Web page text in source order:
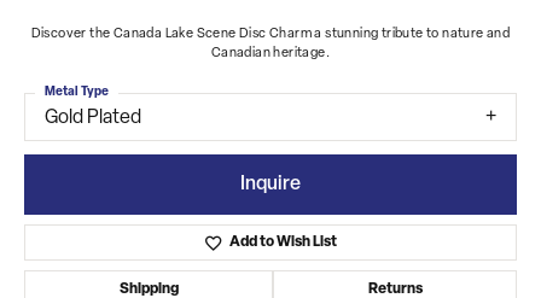
Discover the Canada Lake Scene Disc Charm a stunning tribute to nature and
Canadian heritage.
Gold Plated
Metal Type
Inquire
Add to Wish List
Shipping Returns